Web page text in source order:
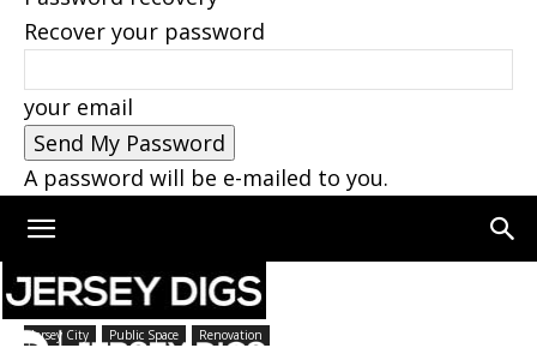
Recover your password
your email
A password will be e-mailed to you.
Home Jersey City
Jersey City Public Space Renovation